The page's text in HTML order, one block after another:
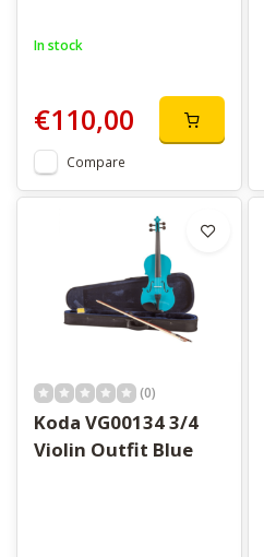
In stock
€110,00
Compare
(0)
Koda VG00134 3/4
Violin Outfit Blue